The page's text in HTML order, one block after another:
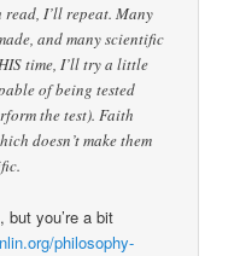
I’ll repeat. Many
and many scientific
time, I’ll try a little
of being tested
the test). Faith
doesn’t make them
but you’re a bit
philosophy-